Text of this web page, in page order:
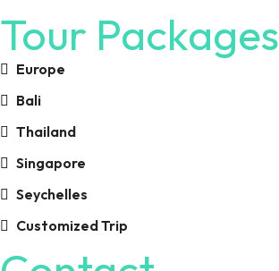
Tour Packages
Europe
Bali
Thailand
Singapore
Seychelles
Customized Trip